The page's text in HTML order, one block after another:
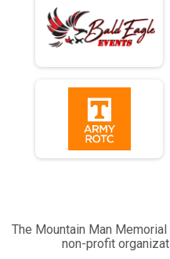
The Mountain Man
non-profit